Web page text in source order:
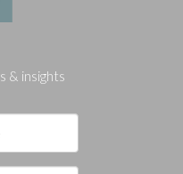
& insights